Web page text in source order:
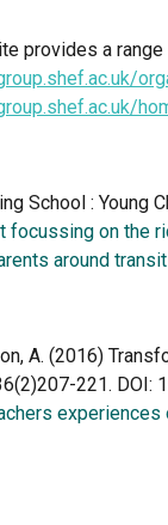
provides a
School : Young
focussing on the
around
A. (2016)
221.